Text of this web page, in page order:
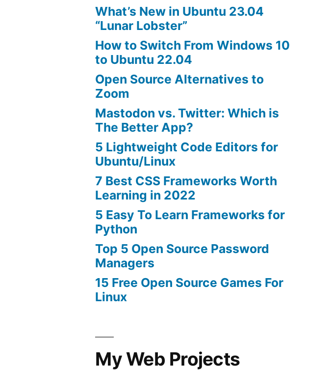
What’s New in Ubuntu 23.04
“Lunar Lobster”
How to Switch From Windows 10
to Ubuntu 22.04
Open Source Alternatives to
Zoom
Mastodon vs. Twitter: Which is
The Better App?
5 Lightweight Code Editors for
Ubuntu/Linux
7 Best CSS Frameworks Worth
Learning in 2022
5 Easy To Learn Frameworks for
Python
Top 5 Open Source Password
Managers
15 Free Open Source Games For
Linux
My Web Projects